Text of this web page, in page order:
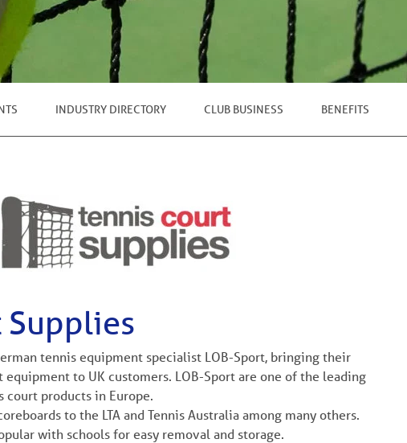
INDUSTRY DIRECTORY CLUB BUSINESS BENEFITS
Supplies
tennis equipment specialist LOB-Sport, bringing their
to UK customers. LOB-Sport are one of the leading
products in Europe.
to the LTA and Tennis Australia among many others.
with schools for easy removal and storage.